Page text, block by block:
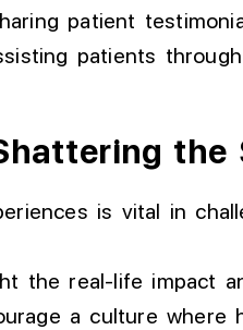
patient
patients
the
is vital in
the real-life impact
a culture where